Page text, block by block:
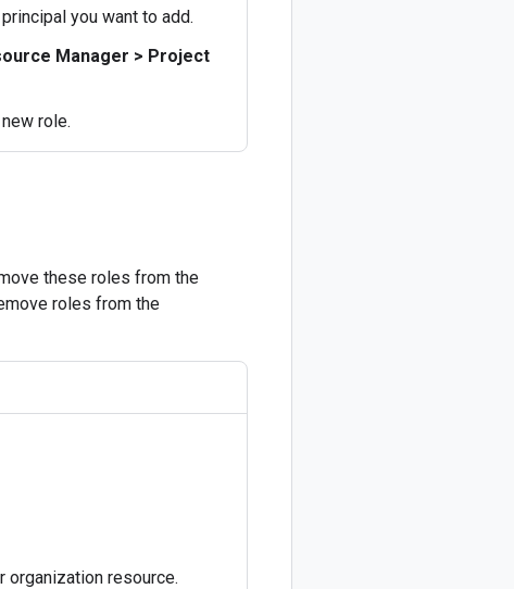
you want to add.
Manager > Project
role.
these roles from the
roles from the
organization resource.